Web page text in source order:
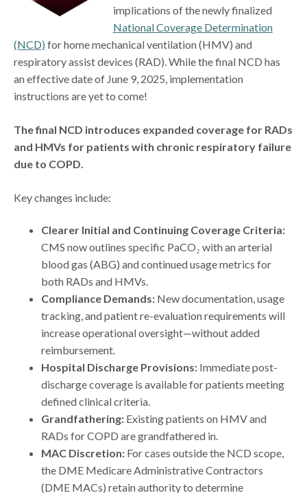
implications of the newly finalized
National Coverage Determination
(NCD) for home mechanical ventilation (HMV) and
respiratory assist devices (RAD). While the final NCD has
an effective date of June 9, 2025, implementation
instructions are yet to come!
The final NCD introduces expanded coverage for RADs
and HMVs for patients with chronic respiratory failure
due to COPD.
Key changes include:
Clearer Initial and Continuing Coverage Criteria:
CMS now outlines specific PaCO₂ with an arterial
blood gas (ABG) and continued usage metrics for
both RADs and HMVs.
Compliance Demands: New documentation, usage
tracking, and patient re-evaluation requirements will
increase operational oversight—without added
reimbursement.
Hospital Discharge Provisions: Immediate post-
discharge coverage is available for patients meeting
defined clinical criteria.
Grandfathering: Existing patients on HMV and
RADs for COPD are grandfathered in.
MAC Discretion: For cases outside the NCD scope,
the DME Medicare Administrative Contractors
(DME MACs) retain authority to determine